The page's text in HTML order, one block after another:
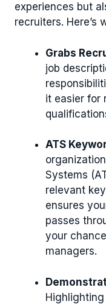
experiences but
recruiters. Here’s
Grabs
job
it easier for
ATS
Systems
relevant
ensures
passes
your
managers.